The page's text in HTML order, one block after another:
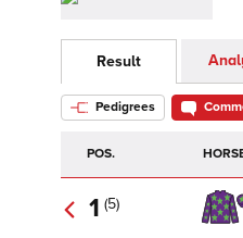
Result
Pedigrees
POS.
1 (5)